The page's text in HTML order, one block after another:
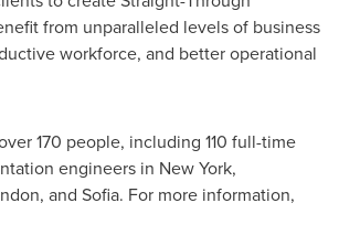
from unparalleled levels of business
workforce, and better operational
170 people, including 110 full-time
engineers in New York,
and Sofia. For more information,